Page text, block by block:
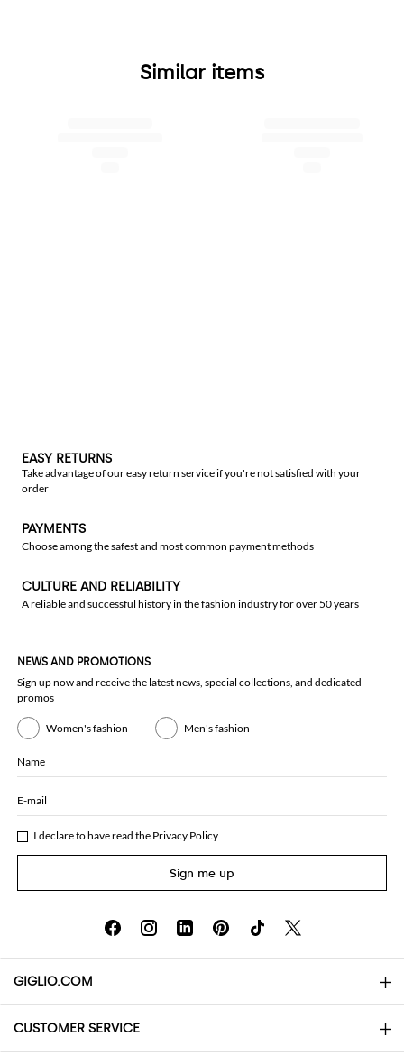
Similar items
EASY RETURNS
Take advantage of our easy return service if you're not satisfied with your
order
PAYMENTS
Choose among the safest and most common payment methods
CULTURE AND RELIABILITY
A reliable and successful history in the fashion industry for over 50 years
NEWS AND PROMOTIONS
Sign up now and receive the latest news, special collections, and dedicated
promos
Women's fashion Men's fashion
Name
E-mail
I declare to have read the Privacy Policy
Sign me up
GIGLIO.COM
About
CUSTOMER SERVICE